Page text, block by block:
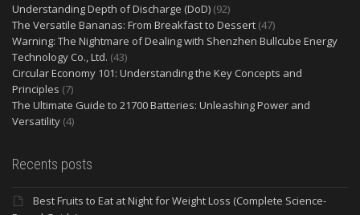
Understanding Depth of Discharge (DoD) (92)
The Versatile Bananas: From Breakfast to Dessert (47)
Warning: The Nightmare of Dealing with Shenzhen Bullcube Energy
Technology Co., Ltd. (43)
Circular Economy 101: Understanding the Key Concepts and
Principles (7)
The Ultimate Guide to 21700 Batteries: Unleashing Power and
Versatility (4)
Recents posts
Best Fruits to Eat at Night for Weight Loss (Complete Science-